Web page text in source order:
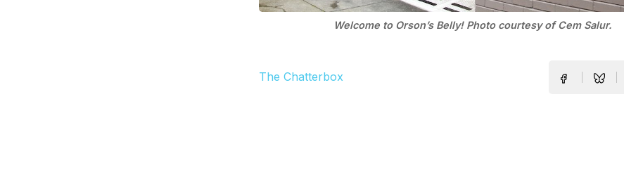
Welcome to Orson’s Belly! Photo courtesy of Cem Salur.
The Chatterbox